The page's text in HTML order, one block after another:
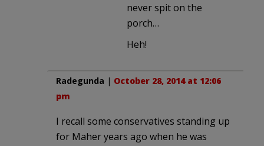
never spit on the
porch…
Heh!
Radegunda | October 28, 2014 at 12:06
pm
I recall some conservatives standing up
for Maher years ago when he was